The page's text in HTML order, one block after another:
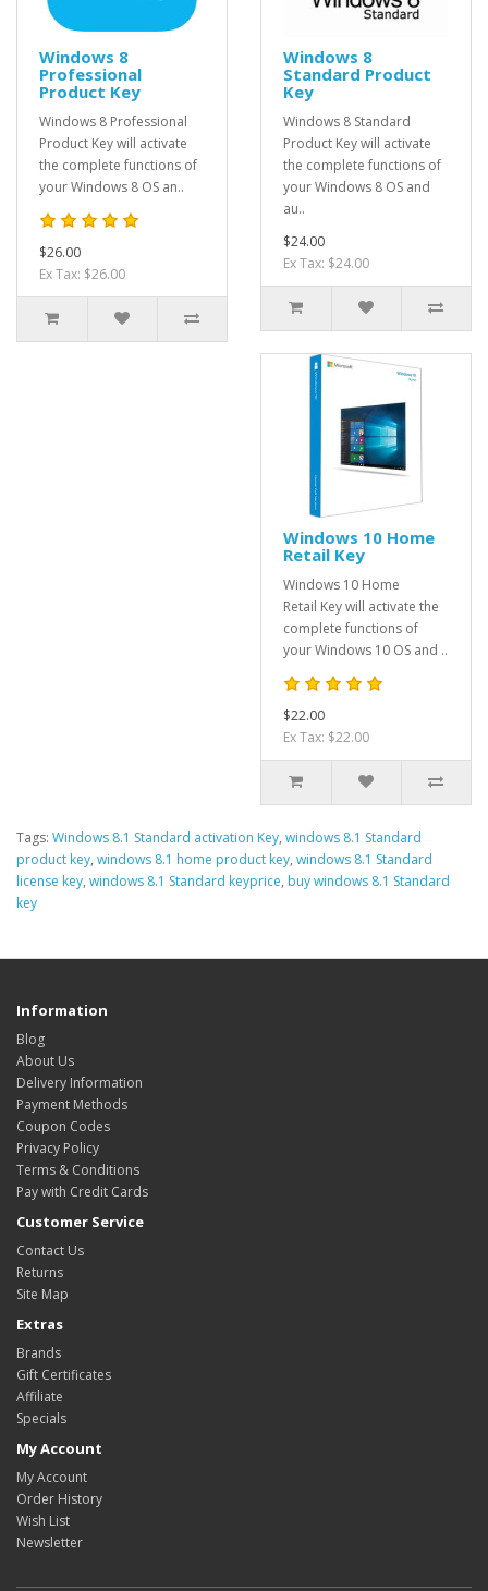
Windows 8
Professional
Product Key
Windows 8 Professional
Product Key will activate
the complete functions of
your Windows 8 OS an..
$26.00
Ex Tax: $26.00
Windows 8
Standard Product
Key
Windows 8 Standard
Product Key will activate
the complete functions of
your Windows 8 OS and
au..
$24.00
Ex Tax: $24.00
Windows 10 Home
Retail Key
Windows 10 Home
Retail Key will activate the
complete functions of
your Windows 10 OS and ..
$22.00
Ex Tax: $22.00
Tags: Windows 8.1 Standard activation Key, windows 8.1 Standard
product key, windows 8.1 home product key, windows 8.1 Standard
license key, windows 8.1 Standard keyprice, buy windows 8.1 Standard
key
Information
Blog
About Us
Delivery Information
Payment Methods
Coupon Codes
Privacy Policy
Terms & Conditions
Pay with Credit Cards
Customer Service
Contact Us
Returns
Site Map
Extras
Brands
Gift Certificates
Affiliate
Specials
My Account
My Account
Order History
Wish List
Newsletter